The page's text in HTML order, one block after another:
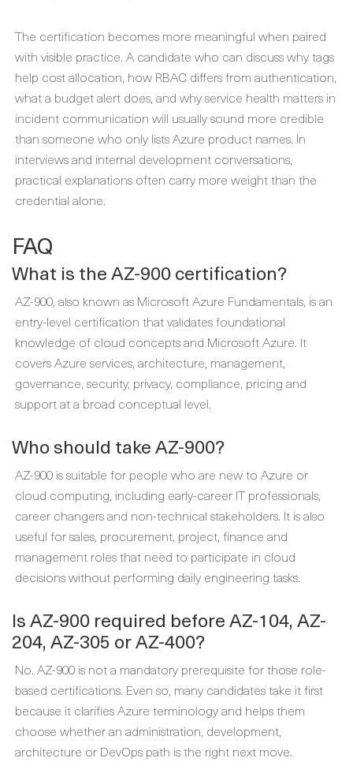
The certification becomes more meaningful when paired
with visible practice. A candidate who can discuss why tags
help cost allocation, how RBAC differs from authentication,
what a budget alert does, and why service health matters in
incident communication will usually sound more credible
than someone who only lists Azure product names. In
interviews and internal development conversations,
practical explanations often carry more weight than the
credential alone.
FAQ
What is the AZ-900 certification?
AZ-900, also known as Microsoft Azure Fundamentals, is an
entry-level certification that validates foundational
knowledge of cloud concepts and Microsoft Azure. It
covers Azure services, architecture, management,
governance, security, privacy, compliance, pricing and
support at a broad conceptual level.
Who should take AZ-900?
AZ-900 is suitable for people who are new to Azure or
cloud computing, including early-career IT professionals,
career changers and non-technical stakeholders. It is also
useful for sales, procurement, project, finance and
management roles that need to participate in cloud
decisions without performing daily engineering tasks.
Is AZ-900 required before AZ-104, AZ-
204, AZ-305 or AZ-400?
No. AZ-900 is not a mandatory prerequisite for those role-
based certifications. Even so, many candidates take it first
because it clarifies Azure terminology and helps them
choose whether an administration, development,
architecture or DevOps path is the right next move.